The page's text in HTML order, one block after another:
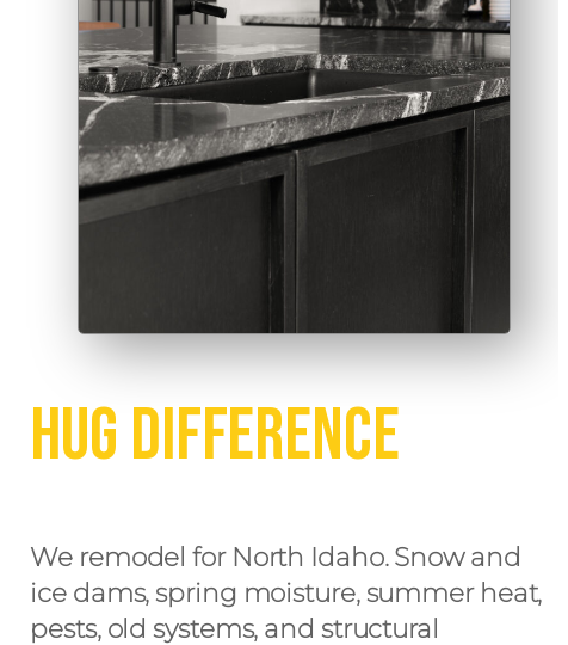
Hug Difference
We remodel for North Idaho. Snow and
ice dams, spring moisture, summer heat,
pests, old systems, and structural